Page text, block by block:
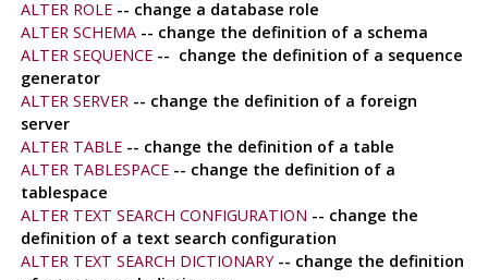
ALTER ROLE-- change a database role
ALTER SCHEMA-- change the definition of a schema
ALTER SEQUENCE-- change the definition of a sequence
generator
ALTER SERVER-- change the definition of a foreign
server
ALTER TABLE-- change the definition of a table
ALTER TABLESPACE-- change the definition of a
tablespace
ALTER TEXT SEARCH CONFIGURATION -- change the
definition of a text search configuration
ALTER TEXT SEARCH DICTIONARY-- change the definition